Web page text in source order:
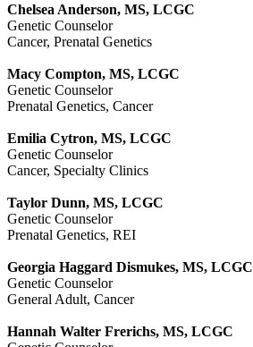
Chelsea Anderson, MS, LCGC
Genetic Counselor
Cancer, Prenatal Genetics
Macy Compton, MS, LCGC
Genetic Counselor
Prenatal Genetics, Cancer
Emilia Cytron, MS, LCGC
Genetic Counselor
Cancer, Specialty Clinics
Taylor Dunn, MS, LCGC
Genetic Counselor
Prenatal Genetics, REI
Georgia Haggard Dismukes, MS, LCGC
Genetic Counselor
General Adult, Cancer
Hannah Walter Frerichs, MS, LCGC